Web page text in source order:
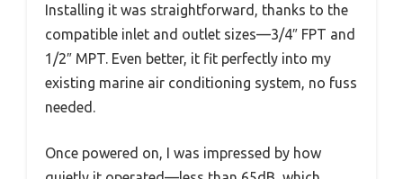
Installing it was straightforward, thanks to the
compatible inlet and outlet sizes—3/4″ FPT and
1/2″ MPT. Even better, it fit perfectly into my
existing marine air conditioning system, no fuss
needed.
Once powered on, I was impressed by how